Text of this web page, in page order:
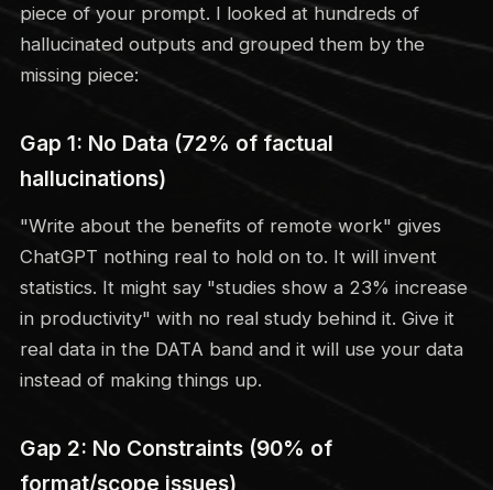
piece of your prompt. I looked at hundreds of
hallucinated outputs and grouped them by the
missing piece:
Gap 1: No Data (72% of factual
hallucinations)
"Write about the benefits of remote work" gives
ChatGPT nothing real to hold on to. It will invent
statistics. It might say "studies show a 23% increase
in productivity" with no real study behind it. Give it
real data in the DATA band and it will use your data
instead of making things up.
Gap 2: No Constraints (90% of
format/scope issues)